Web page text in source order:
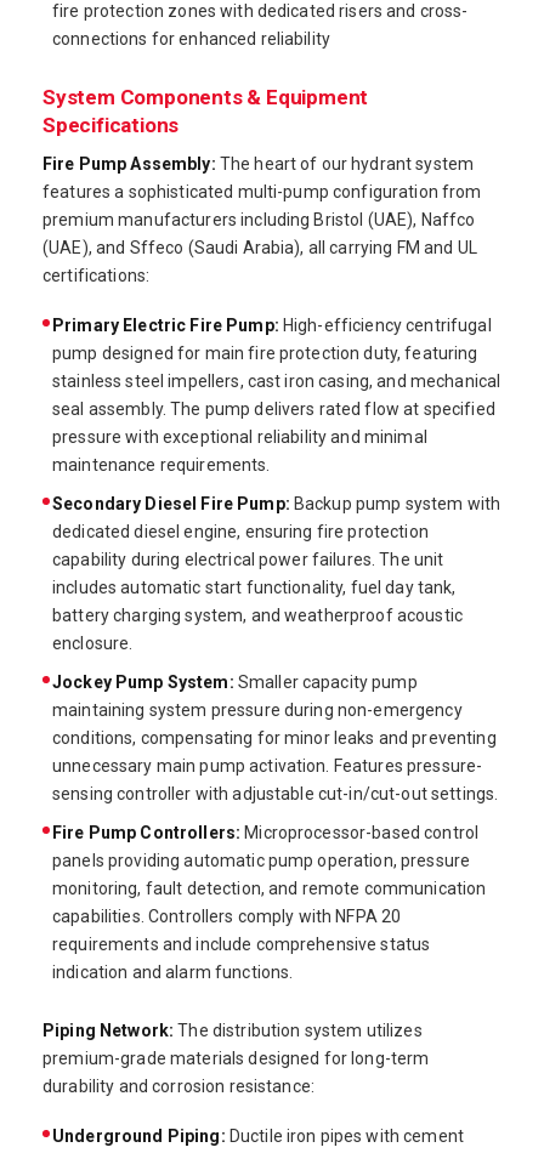
fire protection zones with dedicated risers and cross-
connections for enhanced reliability
System Components & Equipment
Specifications
Fire Pump Assembly: The heart of our hydrant system
features a sophisticated multi-pump configuration from
premium manufacturers including Bristol (UAE), Naffco
(UAE), and Sffeco (Saudi Arabia), all carrying FM and UL
certifications:
Primary Electric Fire Pump: High-efficiency centrifugal
pump designed for main fire protection duty, featuring
stainless steel impellers, cast iron casing, and mechanical
seal assembly. The pump delivers rated flow at specified
pressure with exceptional reliability and minimal
maintenance requirements.
Secondary Diesel Fire Pump: Backup pump system with
dedicated diesel engine, ensuring fire protection
capability during electrical power failures. The unit
includes automatic start functionality, fuel day tank,
battery charging system, and weatherproof acoustic
enclosure.
Jockey Pump System: Smaller capacity pump
maintaining system pressure during non-emergency
conditions, compensating for minor leaks and preventing
unnecessary main pump activation. Features pressure-
sensing controller with adjustable cut-in/cut-out settings.
Fire Pump Controllers: Microprocessor-based control
panels providing automatic pump operation, pressure
monitoring, fault detection, and remote communication
capabilities. Controllers comply with NFPA 20
requirements and include comprehensive status
indication and alarm functions.
Piping Network: The distribution system utilizes
premium-grade materials designed for long-term
durability and corrosion resistance:
Underground Piping: Ductile iron pipes with cement